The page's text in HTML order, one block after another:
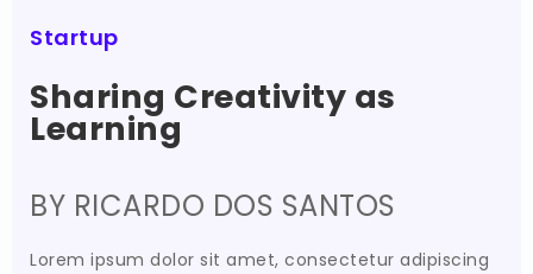
Startup
Sharing Creativity as
Learning
BY RICARDO DOS SANTOS
Lorem ipsum dolor sit amet, consectetur adipiscing